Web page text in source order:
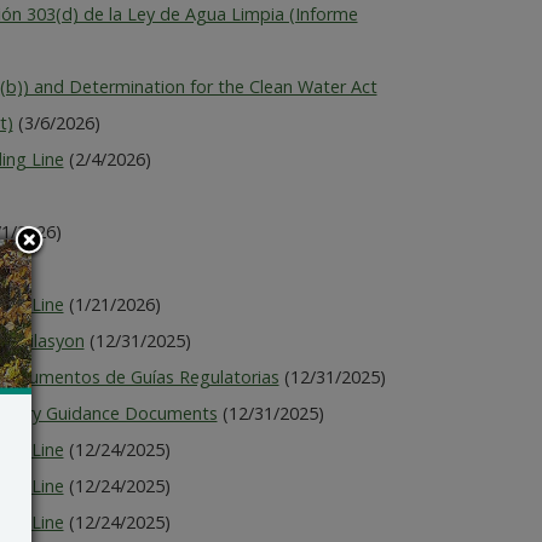
303(d) de la Ley de Agua Limpia (Informe
and Determination for the Clean Water Act
(3/6/2026)
Line (2/4/2026)
2026)
Line (1/21/2026)
(12/31/2025)
de Guías Regulatorias (12/31/2025)
Guidance Documents (12/31/2025)
Line (12/24/2025)
Line (12/24/2025)
Line (12/24/2025)